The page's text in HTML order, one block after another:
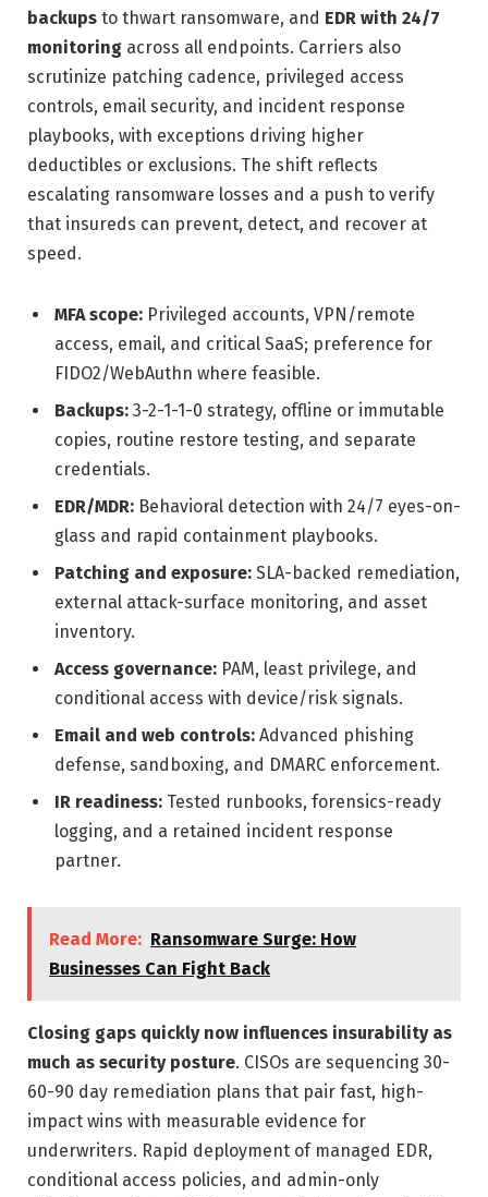
backups to thwart ransomware, and EDR with 24/7
monitoring across all endpoints. Carriers also
scrutinize patching cadence, privileged access
controls, email security, and incident response
playbooks, with exceptions driving higher
deductibles or exclusions. The shift reflects
escalating ransomware losses and a push to verify
that insureds can prevent, detect, and recover at
speed.
MFA scope: Privileged accounts, VPN/remote
access, email, and critical SaaS; preference for
FIDO2/WebAuthn where feasible.
Backups: 3-2-1-1-0 strategy, offline or immutable
copies, routine restore testing, and separate
credentials.
EDR/MDR: Behavioral detection with 24/7 eyes-on-
glass and rapid containment playbooks.
Patching and exposure: SLA-backed remediation,
external attack-surface monitoring, and asset
inventory.
Access governance: PAM, least privilege, and
conditional access with device/risk signals.
Email and web controls: Advanced phishing
defense, sandboxing, and DMARC enforcement.
IR readiness: Tested runbooks, forensics-ready
logging, and a retained incident response
partner.
Read More: Ransomware Surge: How
Businesses Can Fight Back
Closing gaps quickly now influences insurability as
much as security posture. CISOs are sequencing 30-
60-90 day remediation plans that pair fast, high-
impact wins with measurable evidence for
underwriters. Rapid deployment of managed EDR,
conditional access policies, and admin-only